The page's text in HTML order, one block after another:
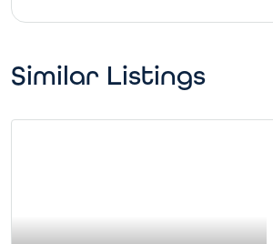
Similar Listings